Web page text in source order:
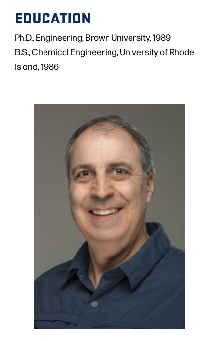
EDUCATION
Ph.D., Engineering, Brown University, 1989
B.S., Chemical Engineering, University of Rhode
Island, 1986